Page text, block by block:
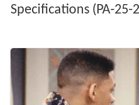
Specifications (PA-25-